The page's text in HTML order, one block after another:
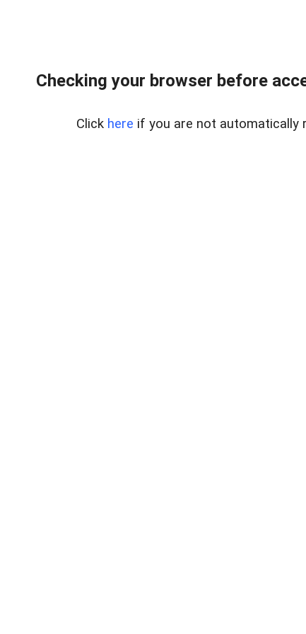
Checking your browser before
Click here if you are not automatically